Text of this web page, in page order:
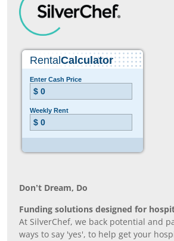
Don’t Dream, Do
Funding solutions designed for
At SilverChef, we back potential and
ways to say 'yes', to help get your